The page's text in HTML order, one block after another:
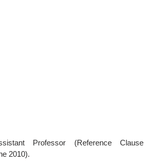
Professor (Reference Clause
2010).